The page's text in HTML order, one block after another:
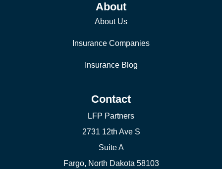
About
About Us
Insurance Companies
Insurance Blog
Contact
LFP Partners
2731 12th Ave S
Suite A
Fargo, North Dakota 58103